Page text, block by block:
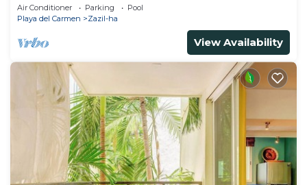
Air Conditioner Parking
Pool
Playa del Carmen
Zazil-ha
View Availability